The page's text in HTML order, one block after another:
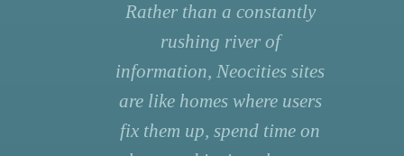
Rather than a constantly
rushing river of
information, Neocities sites
are like homes where users
fix them up, spend time on